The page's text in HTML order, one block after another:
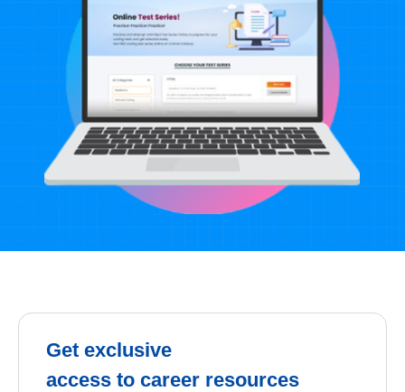
Get exclusive
access to career resources